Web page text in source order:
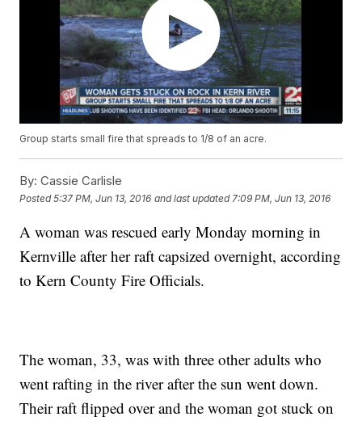
Group starts small fire that spreads to 1/8 of an acre.
By: Cassie Carlisle
Posted5:37 PM, Jun 13, 2016 and last updated 7:09 PM, Jun 13, 2016
A woman was rescued early Monday morning in
Kernville after her raft capsized overnight, according
to Kern County Fire Officials.
The woman, 33, was with three other adults who
went rafting in the river after the sun went down.
Their raft flipped over and the woman got stuck on